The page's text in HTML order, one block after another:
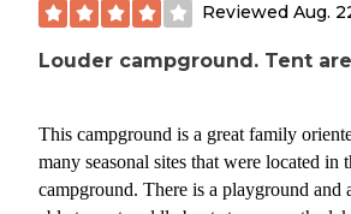
Reviewed Aug.
Louder campground. Tent
This campground is a great family
many seasonal sites that were located in
campground. There is a playground and